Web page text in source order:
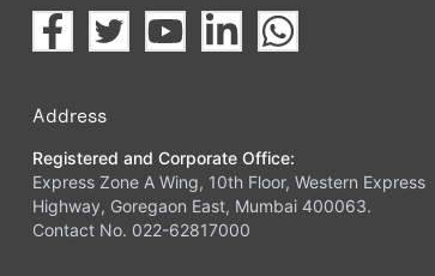
Address
Registered and Corporate Office:
Express Zone A Wing, 10th Floor, Western Express
Highway, Goregaon East, Mumbai 400063.
Contact No. 022-62817000